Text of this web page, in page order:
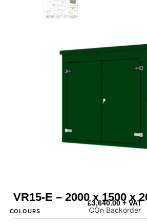
VR15-E – 2000 x 1500 x
£3,640.00+ VAT
On Backorder
Next Day Delivery Available- On items
COLOURS